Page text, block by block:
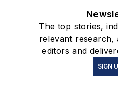
The top stories,
relevant research,
editors and
SIGN